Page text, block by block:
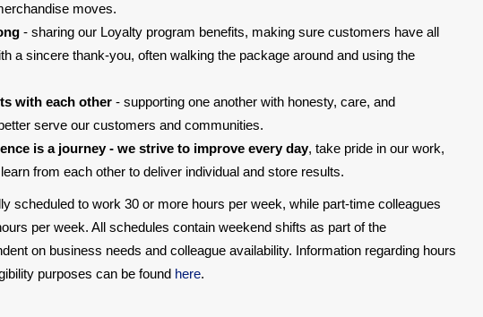
moves.
- sharing our Loyalty program benefits, making sure customers have all
a sincere thank-you, often walking the package around and using the
with each other - supporting one another with honesty, care, and
serve our customers and communities.
is a journey - we strive to improve every day, take pride in our work,
from each other to deliver individual and store results.
scheduled to work 30 or more hours per week, while part-time colleagues
per week. All schedules contain weekend shifts as part of the
on business needs and colleague availability. Information regarding hours
purposes can be found here.